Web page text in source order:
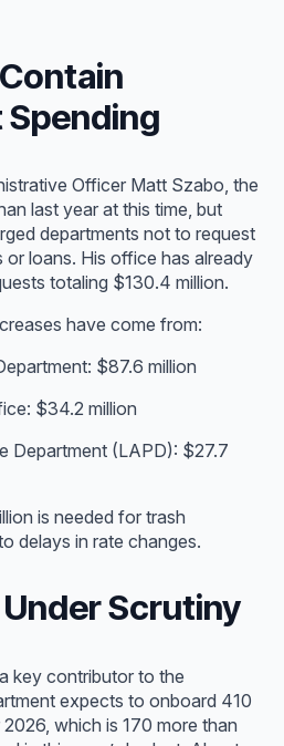
Officer Matt Szabo, the
last year at this time, but
departments not to request
or loans. His office has already
totaling $130.4 million.
have come from:
$87.6 million
$34.2 million
Department (LAPD): $27.7
is needed for trash
delays in rate changes.
Scrutiny
key contributor to the
expects to onboard 410
which is 170 more than